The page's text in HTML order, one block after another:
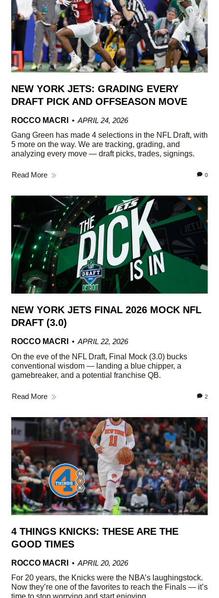
NEW YORK JETS: GRADING EVERY
DRAFT PICK AND OFFSEASON MOVE
ROCCO MACRI
APRIL 24, 2026
Gang Green has made 4 selections in the NFL Draft, with
5 more on the way. We are tracking, grading, and
analyzing every move — draft picks, trades, signings.
Read More 0
NEW YORK JETS FINAL 2026 MOCK NFL
DRAFT (3.0)
ROCCO MACRI
APRIL 22, 2026
On the eve of the NFL Draft, Final Mock (3.0) bucks
conventional wisdom — landing a blue chipper, a
gamebreaker, and a potential franchise QB.
Read More 2
4 THINGS KNICKS: THESE ARE THE
GOOD TIMES
ROCCO MACRI
APRIL 20, 2026
For 20 years, the Knicks were the NBA’s laughingstock.
Now they’re one of the favorites to reach the Finals — it’s